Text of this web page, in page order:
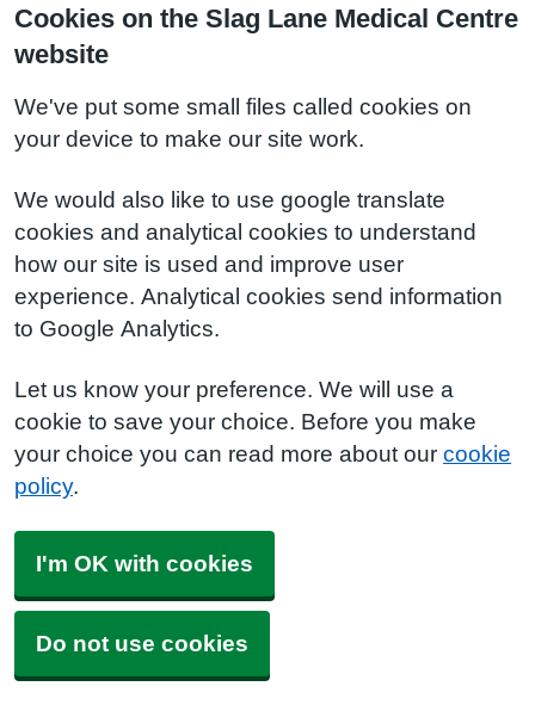
Cookies on the Slag Lane Medical Centre
website
We've put some small files called cookies on
your device to make our site work.
We would also like to use google translate
cookies and analytical cookies to understand
how our site is used and improve user
experience. Analytical cookies send information
to Google Analytics.
Let us know your preference. We will use a
cookie to save your choice. Before you make
your choice you can read more about our cookie
policy.
I'm OK with cookies
Do not use cookies